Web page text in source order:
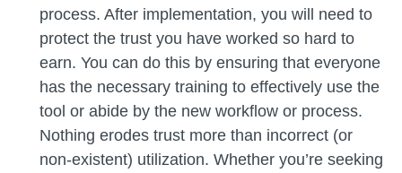
process. After implementation, you will need to
protect the trust you have worked so hard to
earn. You can do this by ensuring that everyone
has the necessary training to effectively use the
tool or abide by the new workflow or process.
Nothing erodes trust more than incorrect (or
non-existent) utilization. Whether you’re seeking